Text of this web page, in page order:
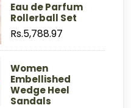
Eau de Parfum
Rollerball Set
Rs.5,788.97
Women
Embellished
Wedge Heel
Sandals